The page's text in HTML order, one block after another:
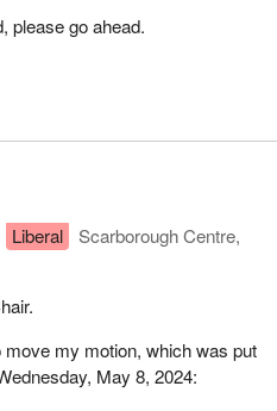
please go ahead.
Liberal
Scarborough Centre,
move my motion, which was put
May 8, 2024: